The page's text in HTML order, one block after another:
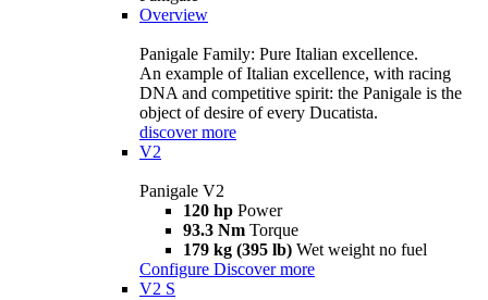
Overview
Panigale Family: Pure Italian excellence.
An example of Italian excellence, with racing
DNA and competitive spirit: the Panigale is the
object of desire of every Ducatista.
discover more
V2
Panigale V2
120 hp Power
93.3 Nm Torque
179 kg (395 lb) Wet weight no fuel
Configure Discover more
V2 S